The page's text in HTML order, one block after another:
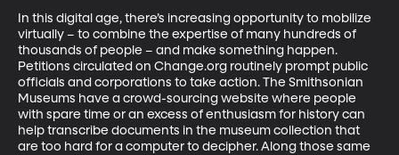
In this digital age, there’s increasing opportunity to mobilize
virtually – to combine the expertise of many hundreds of
thousands of people – and make something happen.
Petitions circulated on Change.org routinely prompt public
officials and corporations to take action. The Smithsonian
Museums have a crowd-sourcing website where people
with spare time or an excess of enthusiasm for history can
help transcribe documents in the museum collection that
are too hard for a computer to decipher. Along those same